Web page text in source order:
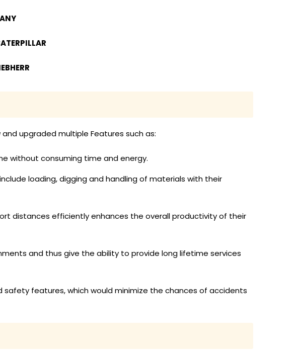
upgraded multiple Features such as:
without consuming time and energy.
loading, digging and handling of materials with their
distances efficiently enhances the overall productivity of their
and thus give the ability to provide long lifetime services
features, which would minimize the chances of accidents